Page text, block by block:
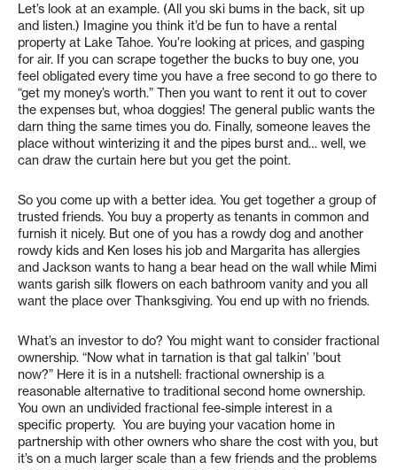
Let’s look at an example. (All you ski bums in the back, sit up
and listen.) Imagine you think it’d be fun to have a rental
property at Lake Tahoe. You’re looking at prices, and gasping
for air. If you can scrape together the bucks to buy one, you
feel obligated every time you have a free second to go there to
“get my money’s worth.” Then you want to rent it out to cover
the expenses but, whoa doggies! The general public wants the
darn thing the same times you do. Finally, someone leaves the
place without winterizing it and the pipes burst and… well, we
can draw the curtain here but you get the point.
So you come up with a better idea. You get together a group of
trusted friends. You buy a property as tenants in common and
furnish it nicely. But one of you has a rowdy dog and another
rowdy kids and Ken loses his job and Margarita has allergies
and Jackson wants to hang a bear head on the wall while Mimi
wants garish silk flowers on each bathroom vanity and you all
want the place over Thanksgiving. You end up with no friends.
What’s an investor to do? You might want to consider fractional
ownership. “Now what in tarnation is that gal talkin’ ’bout
now?” Here it is in a nutshell: fractional ownership is a
reasonable alternative to traditional second home ownership.
You own an undivided fractional fee-simple interest in a
specific property. You are buying your vacation home in
partnership with other owners who share the cost with you, but
it’s on a much larger scale than a few friends and the problems